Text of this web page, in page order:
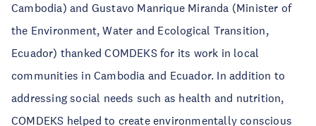
Cambodia) and Gustavo Manrique Miranda (Minister of
the Environment, Water and Ecological Transition,
Ecuador) thanked COMDEKS for its work in local
communities in Cambodia and Ecuador. In addition to
addressing social needs such as health and nutrition,
COMDEKS helped to create environmentally conscious